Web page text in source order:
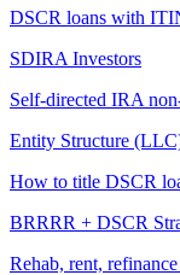
DSCR loans with
SDIRA Investors
Self-directed IRA
Entity Structure
How to title DSCR
BRRRR + DSCR
Rehab, rent,